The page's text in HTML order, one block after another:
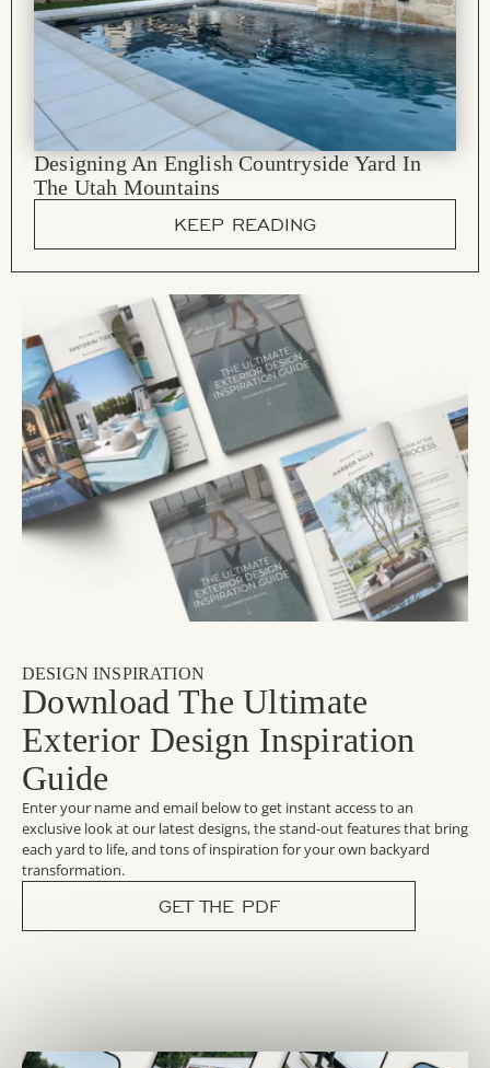
Designing An English Countryside Yard In
The Utah Mountains
KEEP READING
DESIGN INSPIRATION
Download The Ultimate
Exterior Design Inspiration
Guide
Enter your name and email below to get instant access to an
exclusive look at our latest designs, the stand-out features that bring
each yard to life, and tons of inspiration for your own backyard
transformation.
GET THE PDF